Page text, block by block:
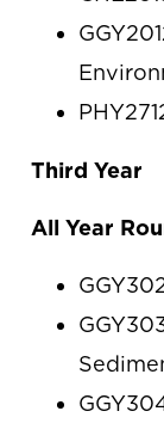
Third Year
All Year